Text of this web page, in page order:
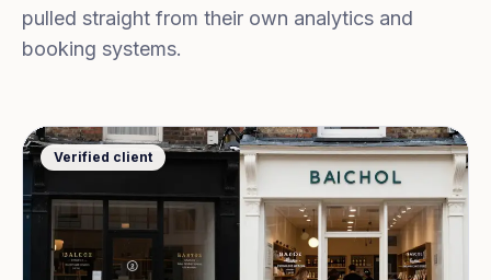
pulled straight from their own analytics and
booking systems.
Verified client